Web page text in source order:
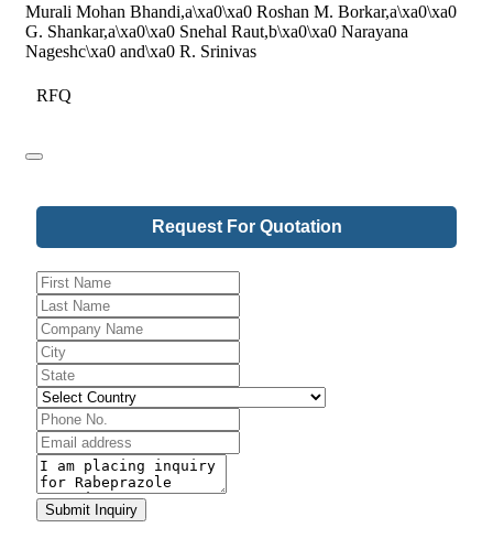
Murali Mohan Bhandi,a\xa0\xa0 Roshan M. Borkar,a\xa0\xa0
G. Shankar,a\xa0\xa0 Snehal Raut,b\xa0\xa0 Narayana
Nageshc\xa0 and\xa0 R. Srinivas
RFQ
Request For Quotation
Email
Address*
Submit Inquiry